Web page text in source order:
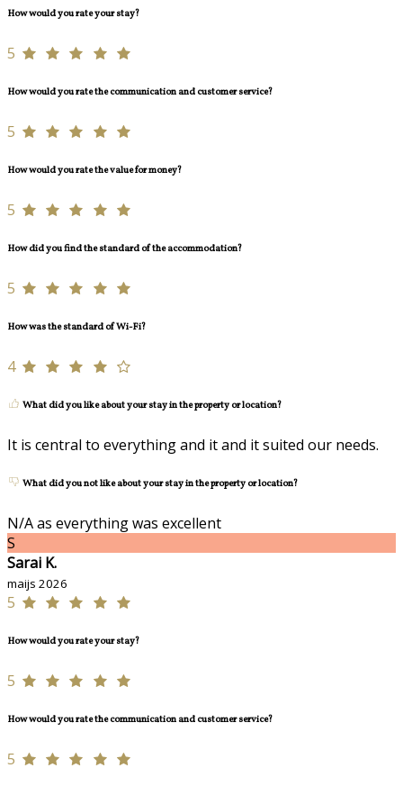
How would you rate your stay?
5
How would you rate the communication and customer service?
5
How would you rate the value for money?
5
How did you find the standard of the accommodation?
5
How was the standard of Wi-Fi?
4
What did you like about your stay in the property or location?
It is central to everything and it and it suited our needs.
What did you not like about your stay in the property or location?
N/A as everything was excellent
S
Sarai K.
maijs 2026
5
How would you rate your stay?
5
How would you rate the communication and customer service?
5